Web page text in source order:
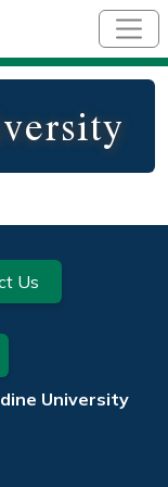
Us
University